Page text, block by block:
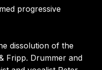
progressive
dissolution of the
Fripp. Drummer and